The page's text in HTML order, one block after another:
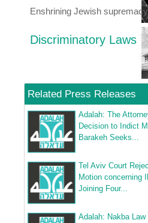
Enshrining Jewish supremacy
Discriminatory Laws
Related Press Releases
Adalah: The
Decision to Indict
Barakeh Seeks...
Tel Aviv Court
Motion concerning
Joining Four...
Adalah: Nakba